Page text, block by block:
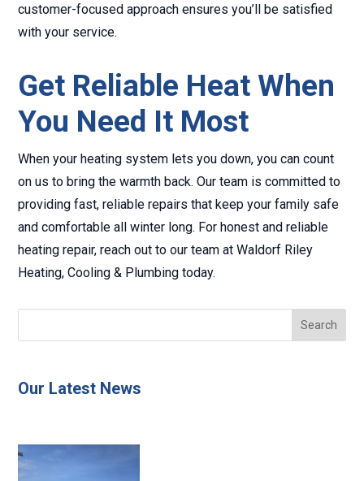
customer-focused approach ensures you’ll be satisfied
with your service.
Get Reliable Heat When
You Need It Most
When your heating system lets you down, you can count
on us to bring the warmth back. Our team is committed to
providing fast, reliable repairs that keep your family safe
and comfortable all winter long. For honest and reliable
heating repair, reach out to our team at Waldorf Riley
Heating, Cooling & Plumbing today.
Our Latest News